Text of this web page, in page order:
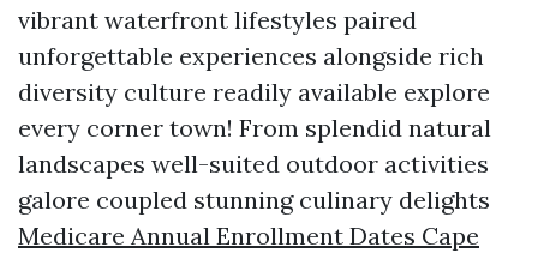
vibrant waterfront lifestyles paired
unforgettable experiences alongside rich
diversity culture readily available explore
every corner town! From splendid natural
landscapes well-suited outdoor activities
galore coupled stunning culinary delights
Medicare Annual Enrollment Dates Cape